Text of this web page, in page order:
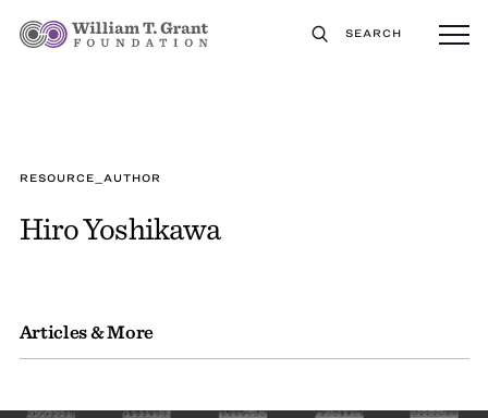
SEARCH
RESOURCE_AUTHOR
Hiro Yoshikawa
Articles & More